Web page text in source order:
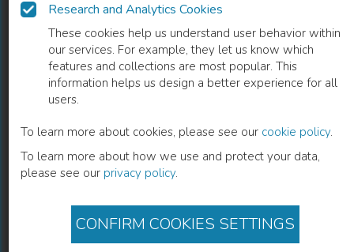
Research and Analytics Cookies
These cookies help us understand user behavior within
our services. For example, they let us know which
features and collections are most popular. This
information helps us design a better experience for all
users.
To learn more about cookies, please see our cookie policy.
To learn more about how we use and protect your data,
please see our privacy policy.
CONFIRM COOKIES SETTINGS
READ
Genetics of Epidermodysplasia
Verruciformis
Masaaki Kawase(Author)
Description
Genetics of Epidermodysplasia Verruciformis